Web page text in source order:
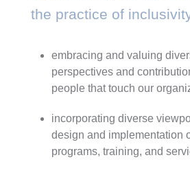
the practice of
embracing and valuing
perspectives and
people that touch our
incorporating diverse
design and implementation
programs, training, and